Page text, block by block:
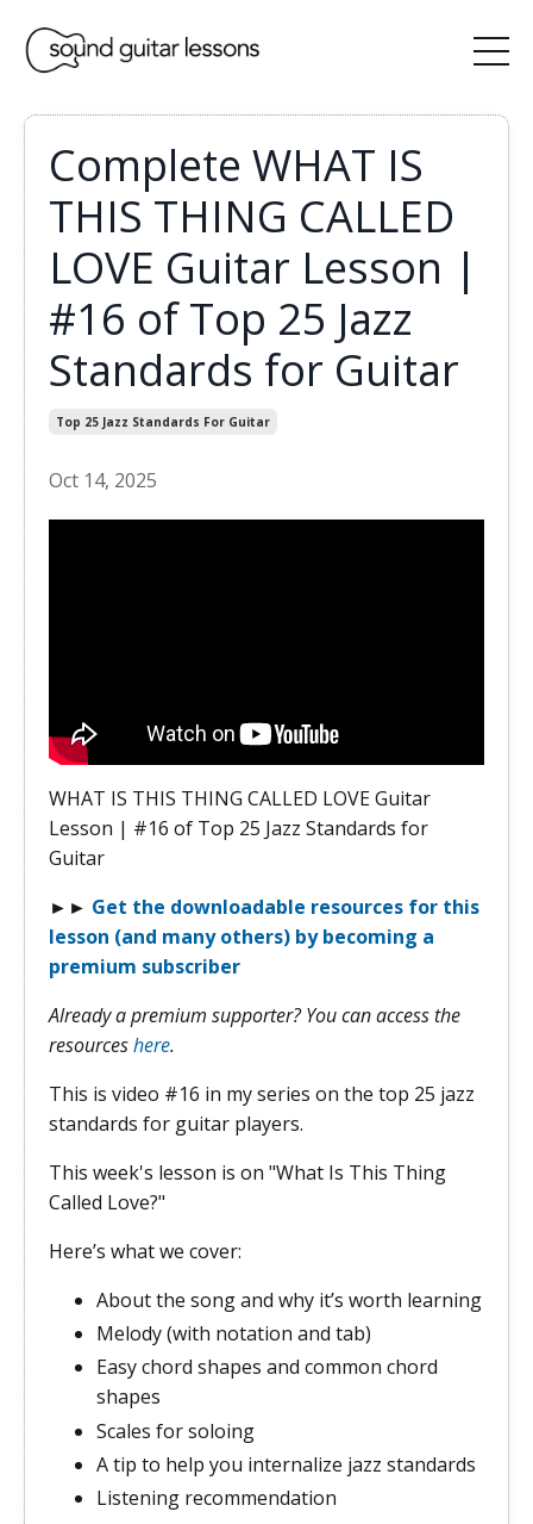
Complete WHAT IS
THIS THING CALLED
LOVE Guitar Lesson |
#16 of Top 25 Jazz
Standards for Guitar
Top 25 Jazz Standards For Guitar
Oct 14, 2025
WHAT IS THIS THING CALLED LOVE Guitar
Lesson | #16 of Top 25 Jazz Standards for
Guitar
►► Get the downloadable resources for this
lesson (and many others) by becoming a
premium subscriber
Already a premium supporter? You can access the
resourceshere.
This is video #16 in my series on the top 25 jazz
standards for guitar players.
This week's lesson is on "What Is This Thing
Called Love?"
Here’s what we cover:
About the song and why it’s worth learning
Melody (with notation and tab)
Easy chord shapes and common chord
shapes
Scales for soloing
A tip to help you internalize jazz standards
Listening recommendation